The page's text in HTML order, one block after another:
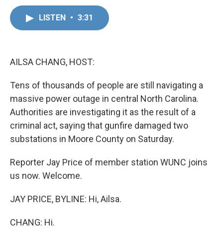
LISTEN • 3:31
AILSA CHANG, HOST:
Tens of thousands of people are still navigating a
massive power outage in central North Carolina.
Authorities are investigating it as the result of a
criminal act, saying that gunfire damaged two
substations in Moore County on Saturday.
Reporter Jay Price of member station WUNC joins
us now. Welcome.
JAY PRICE, BYLINE: Hi, Ailsa.
CHANG: Hi.